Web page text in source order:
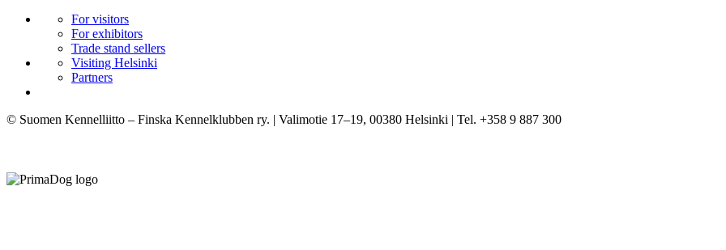
For visitors
For exhibitors
Trade stand sellers
Visiting Helsinki
Partners
© Suomen Kennelliitto – Finska Kennelklubben ry. | Valimotie 17–19, 00380 Helsinki | Tel. +358 9 887 300